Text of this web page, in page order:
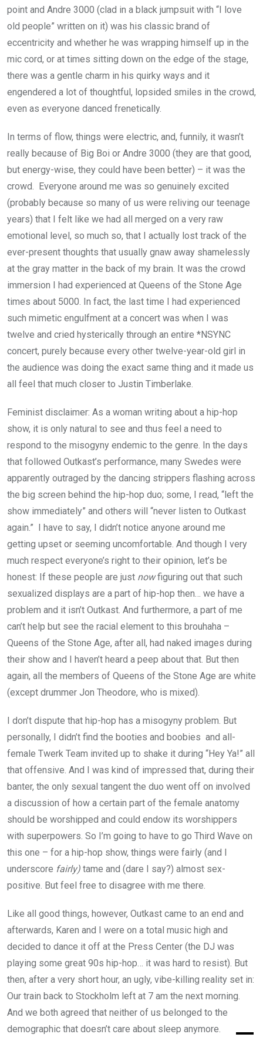
point and Andre 3000 (clad in a black jumpsuit with “I love
old people” written on it) was his classic brand of
eccentricity and whether he was wrapping himself up in the
mic cord, or at times sitting down on the edge of the stage,
there was a gentle charm in his quirky ways and it
engendered a lot of thoughtful, lopsided smiles in the crowd,
even as everyone danced frenetically.
In terms of flow, things were electric, and, funnily, it wasn’t
really because of Big Boi or Andre 3000 (they are that good,
but energy-wise, they could have been better) – it was the
crowd. Everyone around me was so genuinely excited
(probably because so many of us were reliving our teenage
years) that I felt like we had all merged on a very raw
emotional level, so much so, that I actually lost track of the
ever-present thoughts that usually gnaw away shamelessly
at the gray matter in the back of my brain. It was the crowd
immersion I had experienced at Queens of the Stone Age
times about 5000. In fact, the last time I had experienced
such mimetic engulfment at a concert was when I was
twelve and cried hysterically through an entire *NSYNC
concert, purely because every other twelve-year-old girl in
the audience was doing the exact same thing and it made us
all feel that much closer to Justin Timberlake.
Feminist disclaimer: As a woman writing about a hip-hop
show, it is only natural to see and thus feel a need to
respond to the misogyny endemic to the genre. In the days
that followed Outkast’s performance, many Swedes were
apparently outraged by the dancing strippers flashing across
the big screen behind the hip-hop duo; some, I read, “left the
show immediately” and others will “never listen to Outkast
again.” I have to say, I didn’t notice anyone around me
getting upset or seeming uncomfortable. And though I very
much respect everyone’s right to their opinion, let’s be
honest: If these people are just nowfiguring out that such
sexualized displays are a part of hip-hop then… we have a
problem and it isn’t Outkast. And furthermore, a part of me
can’t help but see the racial element to this brouhaha –
Queens of the Stone Age, after all, had naked images during
their show and I haven’t heard a peep about that. But then
again, all the members of Queens of the Stone Age are white
(except drummer Jon Theodore, who is mixed).
I don’t dispute that hip-hop has a misogyny problem. But
personally, I didn’t find the booties and boobies and all-
female Twerk Team invited up to shake it during “Hey Ya!” all
that offensive. And I was kind of impressed that, during their
banter, the only sexual tangent the duo went off on involved
a discussion of how a certain part of the female anatomy
should be worshipped and could endow its worshippers
with superpowers. So I’m going to have to go Third Wave on
this one – for a hip-hop show, things were fairly (and I
underscore fairly) tame and (dare I say?) almost sex-
positive. But feel free to disagree with me there.
Like all good things, however, Outkast came to an end and
afterwards, Karen and I were on a total music high and
decided to dance it off at the Press Center (the DJ was
playing some great 90s hip-hop… it was hard to resist). But
then, after a very short hour, an ugly, vibe-killing reality set in:
Our train back to Stockholm left at 7 am the next morning.
And we both agreed that neither of us belonged to the
demographic that doesn’t care about sleep anymore.